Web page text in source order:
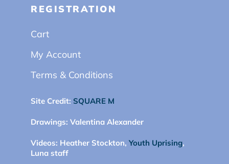
REGISTRATION
Cart
My Account
Terms & Conditions
Site Credit: SQUARE M
Drawings: Valentina Alexander
Videos: Heather Stockton, Youth Uprising,
Luna staff